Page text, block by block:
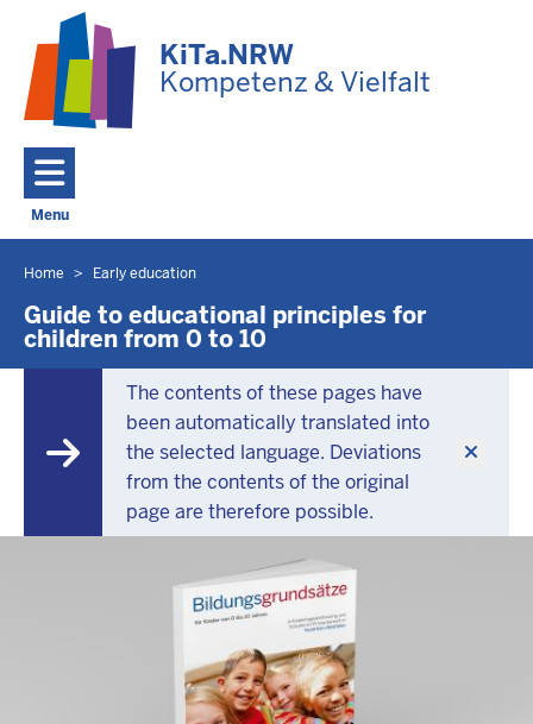
KiTa.NRW
Kompetenz & Vielfalt
Menu
Toggle navigation: Main Menu
You
are
located
here
Home Early education
Guide to educational principles for
children from 0 to 10
The contents of these pages have
been automatically translated into
the selected language. Deviations
from the contents of the original
page are therefore possible.